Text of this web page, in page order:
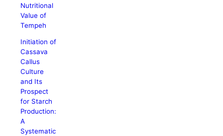
Nutritional
Value of
Tempeh
Initiation of
Cassava
Callus
Culture
and Its
Prospect
for Starch
Production:
A
Systematic